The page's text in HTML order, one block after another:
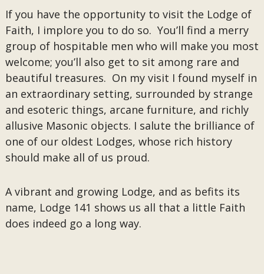
If you have the opportunity to visit the Lodge of
Faith, I implore you to do so. You’ll find a merry
group of hospitable men who will make you most
welcome; you’ll also get to sit among rare and
beautiful treasures. On my visit I found myself in
an extraordinary setting, surrounded by strange
and esoteric things, arcane furniture, and richly
allusive Masonic objects. I salute the brilliance of
one of our oldest Lodges, whose rich history
should make all of us proud.
A vibrant and growing Lodge, and as befits its
name, Lodge 141 shows us all that a little Faith
does indeed go a long way.